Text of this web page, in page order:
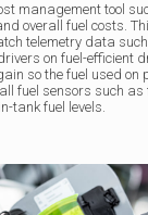
management tool
overall fuel costs.
telemetry data
on fuel-efficient
so the fuel used
fuel sensors such
tank fuel levels.